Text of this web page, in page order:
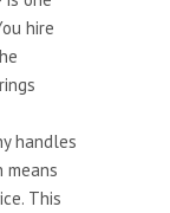
hire
handles
means
This